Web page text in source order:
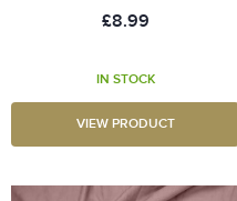
£8.99
IN STOCK
VIEW PRODUCT